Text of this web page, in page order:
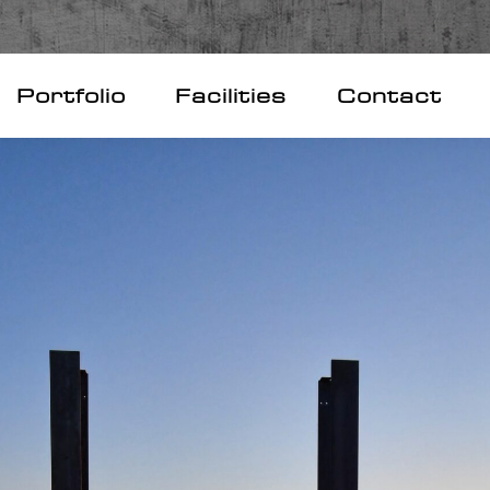
Portfolio Facilities Contact